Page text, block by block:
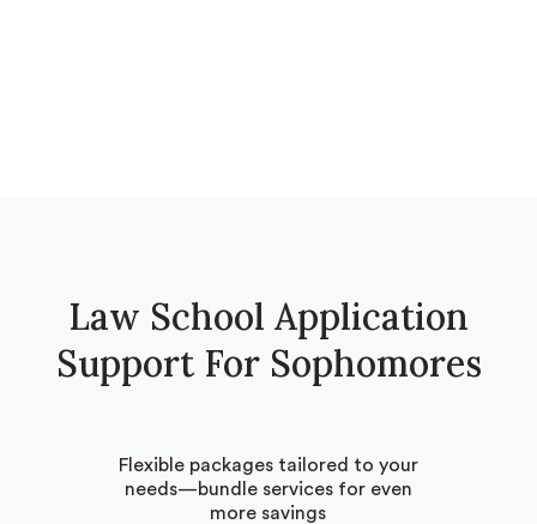
Law School Application
Support For Sophomores
Flexible packages tailored to your
needs—bundle services for even
more savings